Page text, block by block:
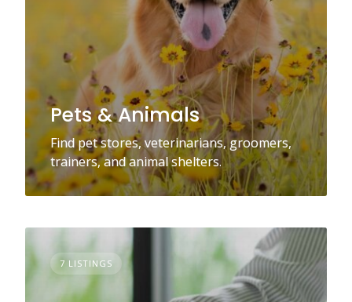
Pets & Animals
Find pet stores, veterinarians, groomers,
trainers, and animal shelters.
7 LISTINGS